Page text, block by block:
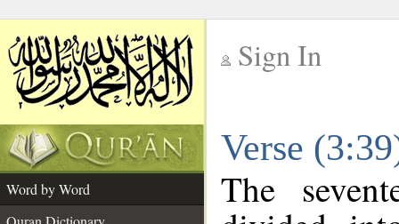
Sign In
Verse
Word by Word
The